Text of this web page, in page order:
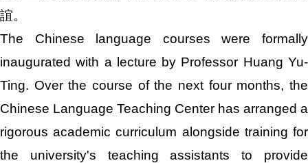
誼。
The Chinese language courses were formally
inaugurated with a lecture by Professor Huang Yu-
Ting. Over the course of the next four months, the
Chinese Language Teaching Center has arranged a
rigorous academic curriculum alongside training for
the university's teaching assistants to provide